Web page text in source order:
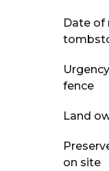
Date of
fence
Land
on site